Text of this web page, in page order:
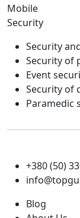
Mobile
Security
Security
Security of
Event
Security of
Paramedic
+380 (50)
Blog